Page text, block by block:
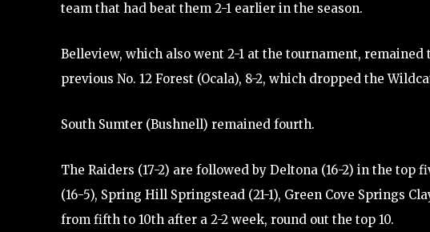
team that had beat them 2-1 earlier in the season.
Belleview, which also went 2-1 at the tournament,
previous No. 12 Forest (Ocala), 8-2, which dropped the
South Sumter (Bushnell) remained fourth.
The Raiders (17-2) are followed by Deltona (16-2) in the top
(16-5), Spring Hill Springstead (21-1), Green Cove Springs
from fifth to 10th after a 2-2 week, round out the top 10.